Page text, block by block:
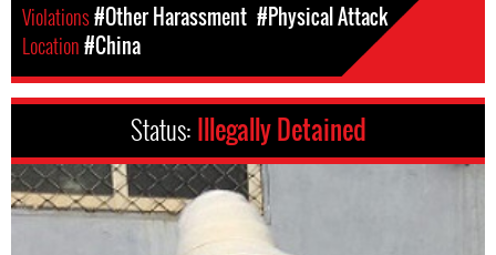
Violations#Other Harassment #Physical Attack
Location#China
Status: Illegally Detained